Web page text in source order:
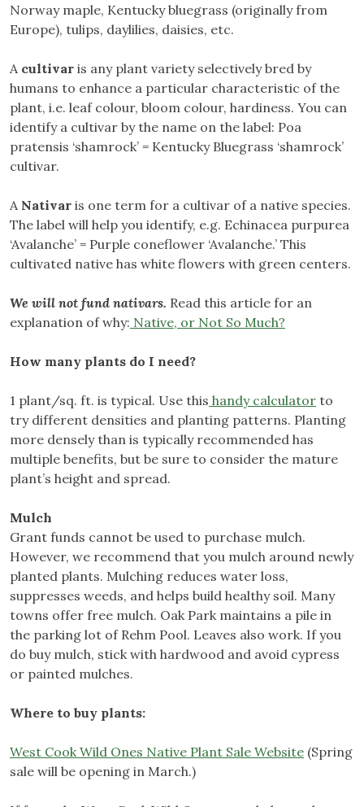
Norway maple, Kentucky bluegrass (originally from
Europe), tulips, daylilies, daisies, etc.
Acultivar is any plant variety selectively bred by
humans to enhance a particular characteristic of the
plant, i.e. leaf colour, bloom colour, hardiness. You can
identify a cultivar by the name on the label: Poa
pratensis ‘shamrock’ = Kentucky Bluegrass ‘shamrock’
cultivar.
A Nativar is one term for a cultivar of a native species.
The label will help you identify, e.g. Echinacea purpurea
‘Avalanche’ = Purple coneflower ‘Avalanche.’ This
cultivated native has white flowers with green centers.
We will not fund nativars. Read this article for an
explanation of why: Native, or Not So Much?
How many plants do I need?
1 plant/sq. ft. is typical. Use this handy calculator to
try different densities and planting patterns. Planting
more densely than is typically recommended has
multiple benefits, but be sure to consider the mature
plant’s height and spread.
Mulch
Grant funds cannot be used to purchase mulch.
However, we recommend that you mulch around newly
planted plants. Mulching reduces water loss,
suppresses weeds, and helps build healthy soil. Many
towns offer free mulch. Oak Park maintains a pile in
the parking lot of Rehm Pool. Leaves also work. If you
do buy mulch, stick with hardwood and avoid cypress
or painted mulches.
Where to buy plants:
West Cook Wild Ones Native Plant Sale Website (Spring
sale will be opening in March.)